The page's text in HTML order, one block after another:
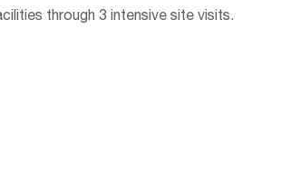
through 3 intensive site visits.